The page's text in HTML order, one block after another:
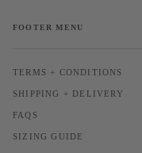
FOOTER MENU
TERMS + CONDITIONS
SHIPPING + DELIVERY
FAQS
SIZING GUIDE